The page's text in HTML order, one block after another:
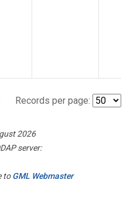
Records per page:
2026
server:
toGML Webmaster